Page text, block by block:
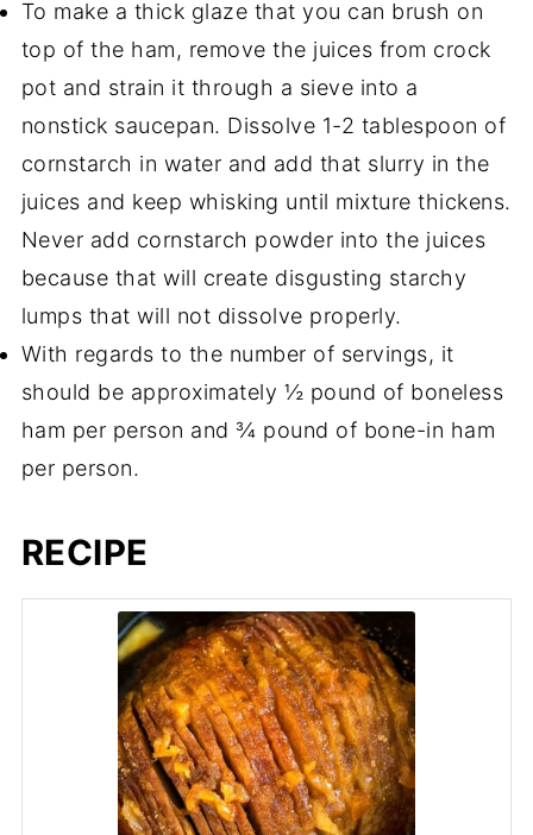
To make a thick glaze that you can brush on
top of the ham, remove the juices from crock
pot and strain it through a sieve into a
nonstick saucepan. Dissolve 1-2 tablespoon of
cornstarch in water and add that slurry in the
juices and keep whisking until mixture thickens.
Never add cornstarch powder into the juices
because that will create disgusting starchy
lumps that will not dissolve properly.
With regards to the number of servings, it
should be approximately ½ pound of boneless
ham per person and ¾ pound of bone-in ham
per person.
RECIPE